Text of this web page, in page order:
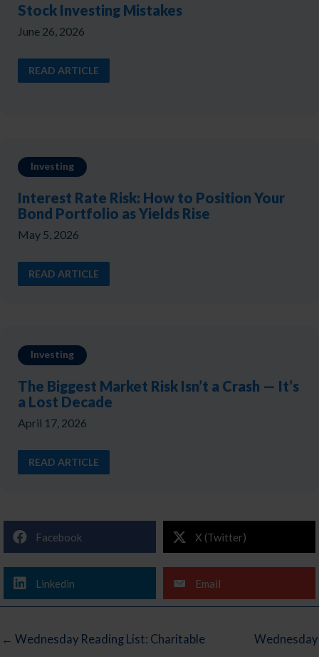
Stock Investing Mistakes
June 26, 2026
READ ARTICLE
Investing
Interest Rate Risk: How to Position Your
Bond Portfolio as Yields Rise
May 5, 2026
READ ARTICLE
Investing
The Biggest Market Risk Isn’t a Crash — It’s
a Lost Decade
April 17, 2026
READ ARTICLE
Facebook X (Twitter)
Linkedin Email
← Wednesday Reading List: Charitable Wednesday